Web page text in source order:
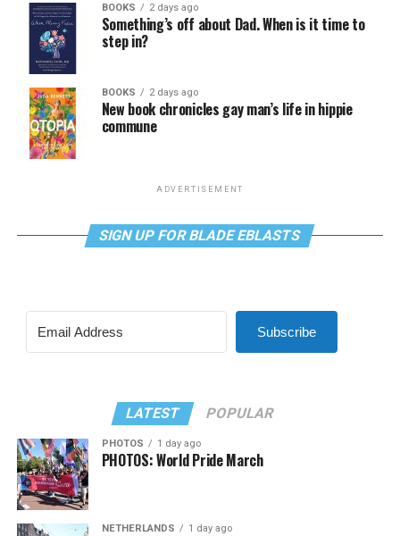
BOOKS 2 days ago
Something’s off about Dad. When is it time to
step in?
BOOKS 2 days ago
New book chronicles gay man’s life in hippie
commune
ADVERTISEMENT
SIGN UP FOR BLADE EBLASTS
Subscribe
LATEST POPULAR
PHOTOS 1 day ago
PHOTOS: World Pride March
NETHERLANDS 1 day ago